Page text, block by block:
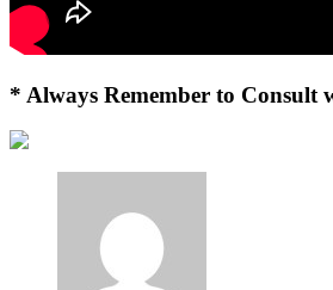
* Always Remember to